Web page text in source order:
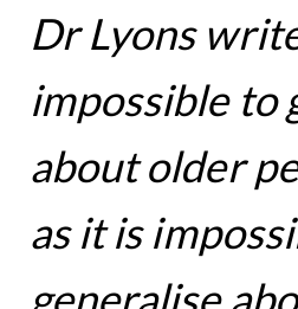
Dr Lyons
impossible to
about older
as it is
generalise